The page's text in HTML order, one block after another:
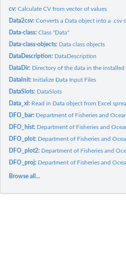
cv:Calculate CV from vector of values
Data2csv:Converts a Data object into a .csv
Data-class:Class "Data"
Data-class-objects: Data class objects
DataDescription: DataDescription
DataDir: Directory of the data in the installed
DataInit: Initialize Data Input Files
DataSlots: DataSlots
Data_xl: Read in Data object from Excel
DFO_bar: Department of Fisheries and
DFO_hist: Department of Fisheries and
DFO_plot: Department of Fisheries and
DFO_plot2: Department of Fisheries and
DFO_proj: Department of Fisheries and
Browse all...